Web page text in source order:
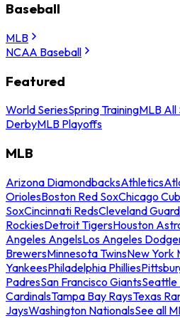
Baseball
MLB
NCAA Baseball
Featured
World SeriesSpring TrainingMLB
DerbyMLB Playoffs
MLB
Arizona DiamondbacksAthletics
OriolesBoston Red SoxChicago
SoxCincinnati RedsCleveland
RockiesDetroit TigersHouston
Angeles AngelsLos Angeles
BrewersMinnesota TwinsNew York
YankeesPhiladelphia Phillies
PadresSan Francisco GiantsSeattle
CardinalsTampa Bay RaysTexas
JaysWashington NationalsSee all